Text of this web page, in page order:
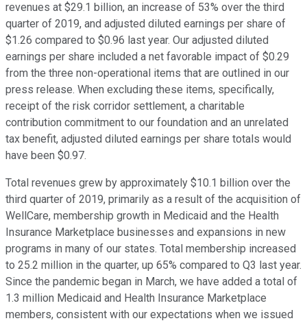
revenues at $29.1 billion, an increase of 53% over the third
quarter of 2019, and adjusted diluted earnings per share of
$1.26 compared to $0.96 last year. Our adjusted diluted
earnings per share included a net favorable impact of $0.29
from the three non-operational items that are outlined in our
press release. When excluding these items, specifically,
receipt of the risk corridor settlement, a charitable
contribution commitment to our foundation and an unrelated
tax benefit, adjusted diluted earnings per share totals would
have been $0.97.
Total revenues grew by approximately $10.1 billion over the
third quarter of 2019, primarily as a result of the acquisition of
WellCare, membership growth in Medicaid and the Health
Insurance Marketplace businesses and expansions in new
programs in many of our states. Total membership increased
to 25.2 million in the quarter, up 65% compared to Q3 last year.
Since the pandemic began in March, we have added a total of
1.3 million Medicaid and Health Insurance Marketplace
members, consistent with our expectations when we issued